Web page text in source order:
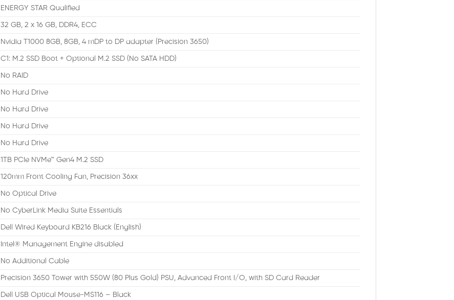
ENERGY STAR Qualified
32 GB, 2 x 16 GB, DDR4, ECC
Nvidia T1000 8GB, 8GB, 4 mDP to DP adapter (Precision 3650)
C1: M.2 SSD Boot + Optional M.2 SSD (No SATA HDD)
No RAID
No Hard Drive
No Hard Drive
No Hard Drive
No Hard Drive
1TB PCIe NVMe™ Gen4 M.2 SSD
120mm Front Cooling Fan, Precision 36xx
No Optical Drive
No CyberLink Media Suite Essentials
Dell Wired Keyboard KB216 Black (English)
Intel® Management Engine disabled
No Additional Cable
Precision 3650 Tower with 550W (80 Plus Gold) PSU, Advanced Front I/O, with SD Card Reader
Dell USB Optical Mouse-MS116 – Black